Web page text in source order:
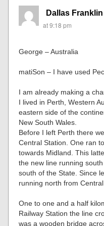
Dallas Franklin
at 9:18 pm
George – Australia
matiSon – I have used
I am already making a
I lived in Perth, Western
eastern side of the
New South Wales.
Before I left Perth there
Central Station. One ran
towards Midland. This
the new line running
south of the State. Since
running north from Central
One to one and a half
Railway Station the line
was a wooden bridge